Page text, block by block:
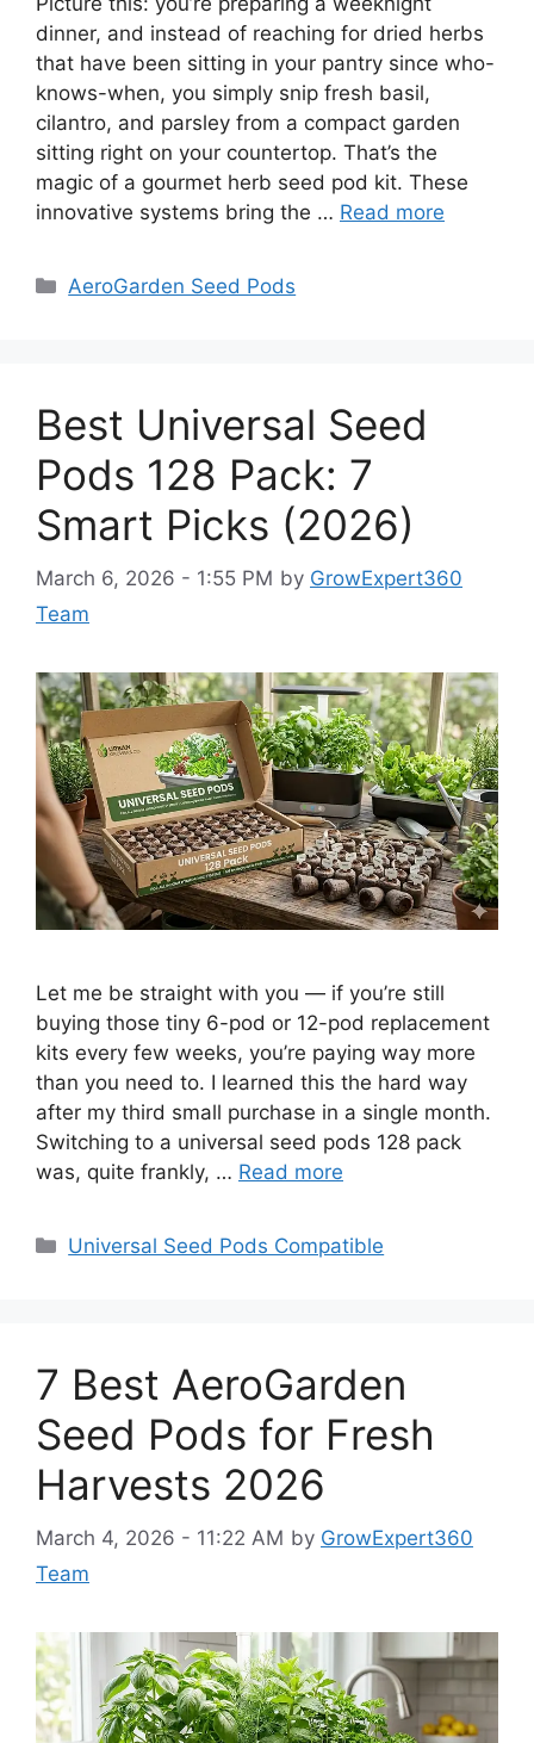
dinner, and instead of reaching for dried herbs
that have been sitting in your pantry since who-
knows-when, you simply snip fresh basil,
cilantro, and parsley from a compact garden
sitting right on your countertop. That’s the
magic of a gourmet herb seed pod kit. These
innovative systems bring the … Read more
Categories
AeroGarden Seed Pods
Best Universal Seed
Pods 128 Pack: 7
Smart Picks (2026)
March 6, 2026 - 1:55 PM by GrowExpert360
Team
Let me be straight with you — if you’re still
buying those tiny 6-pod or 12-pod replacement
kits every few weeks, you’re paying way more
than you need to. I learned this the hard way
after my third small purchase in a single month.
Switching to a universal seed pods 128 pack
was, quite frankly, … Read more
Categories
Universal Seed Pods Compatible
7 Best AeroGarden
Seed Pods for Fresh
Harvests 2026
March 4, 2026 - 11:22 AM by GrowExpert360
Team